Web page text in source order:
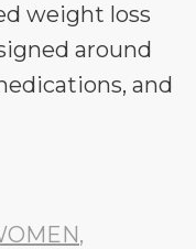
weight loss
around
and
,